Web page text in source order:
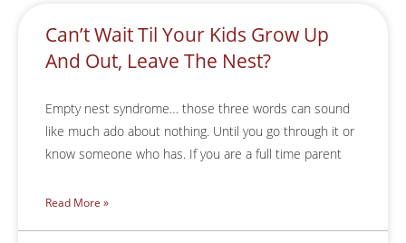
Can’t Wait Til Your Kids Grow Up
And Out, Leave The Nest?
Empty nest syndrome… those three words can sound
like much ado about nothing. Until you go through it or
know someone who has. If you are a full time parent
Read More »